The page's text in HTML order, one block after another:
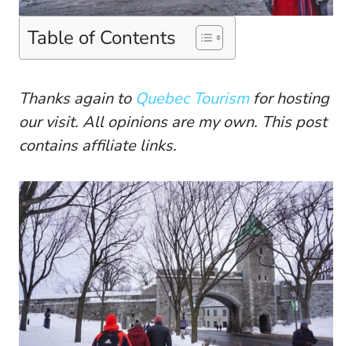
Table of Contents
Thanks again to Quebec Tourism for hosting
our visit. All opinions are my own. This post
contains affiliate links.